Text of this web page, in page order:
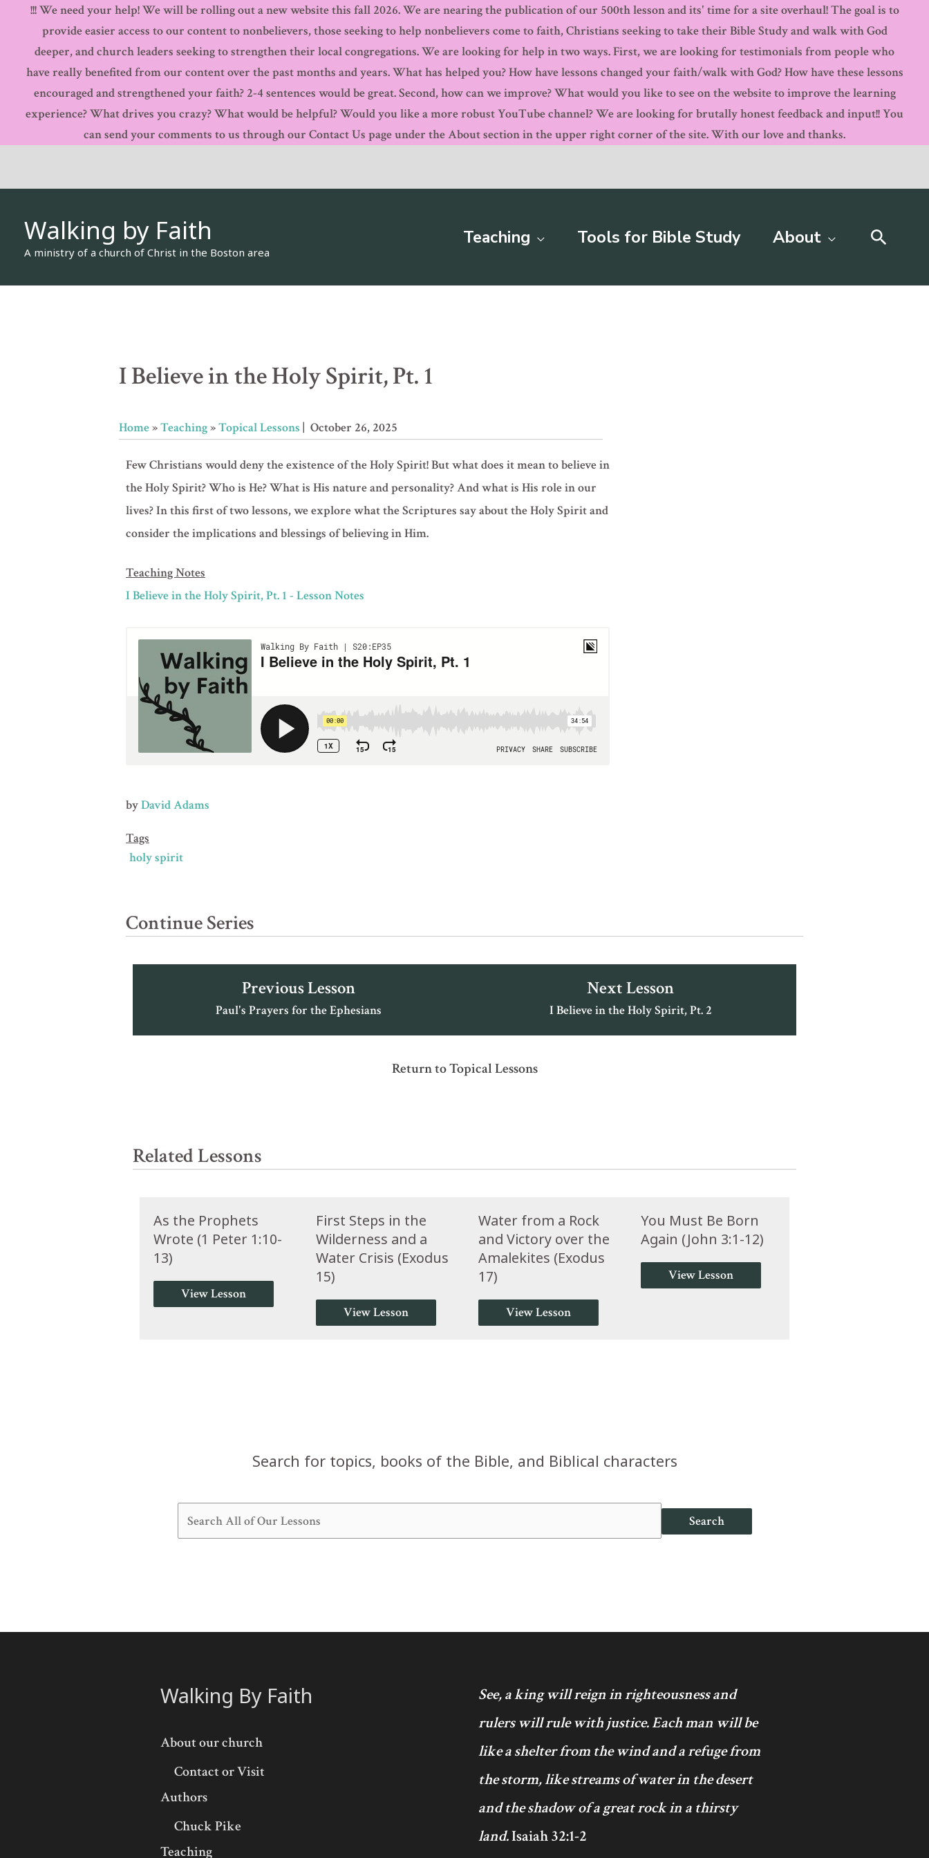
content
!!! We need your help! We will be rolling out a new website this fall 2026. We are nearing the publication of our 500th lesson and its' time for a site overhaul! The goal is to
provide easier access to our content to nonbelievers, those seeking to help nonbelievers come to faith, Christians seeking to take their Bible Study and walk with God
deeper, and church leaders seeking to strengthen their local congregations. We are looking for help in two ways. First, we are looking for testimonials from people who
have really benefited from our content over the past months and years. What has helped you? How have lessons changed your faith/walk with God? How have these lessons
encouraged and strengthened your faith? 2-4 sentences would be great. Second, how can we improve? What would you like to see on the website to improve the learning
experience? What drives you crazy? What would be helpful? Would you like a more robust YouTube channel? We are looking for brutally honest feedback and input!! You
can send your comments to us through our Contact Us page under the About section in the upper right corner of the site. With our love and thanks.
Walking by Faith
A ministry of a church of Christ in the Boston area
Teaching Tools for Bible Study About
I Believe in the Holy Spirit, Pt. 1
Home»Teaching»Topical Lessons | October 26, 2025
Few Christians would deny the existence of the Holy Spirit! But what does it mean to believe in
the Holy Spirit? Who is He? What is His nature and personality? And what is His role in our
lives? In this first of two lessons, we explore what the Scriptures say about the Holy Spirit and
consider the implications and blessings of believing in Him.
Teaching Notes
I Believe in the Holy Spirit, Pt. 1 - Lesson Notes
byDavid Adams
Tags
holy spirit
Continue Series
Previous Lesson
Paul's Prayers for the Ephesians
Next Lesson
I Believe in the Holy Spirit, Pt. 2
Return to Topical Lessons
Related Lessons
As the Prophets
Wrote (1 Peter 1:10-
13)
View Lesson
First Steps in the
Wilderness and a
Water Crisis (Exodus
15)
View Lesson
Water from a Rock
and Victory over the
Amalekites (Exodus
17)
View Lesson
You Must Be Born
Again (John 3:1-12)
View Lesson
Search for topics, books of the Bible, and Biblical characters
Search
Walking By Faith
About our church
Contact or Visit
Authors
Chuck Pike
Teaching
See, a king will reign in righteousness and
rulers will rule with justice. Each man will be
like a shelter from the wind and a refuge from
the storm, like streams of water in the desert
and the shadow of a great rock in a thirsty
land.Isaiah 32:1-2